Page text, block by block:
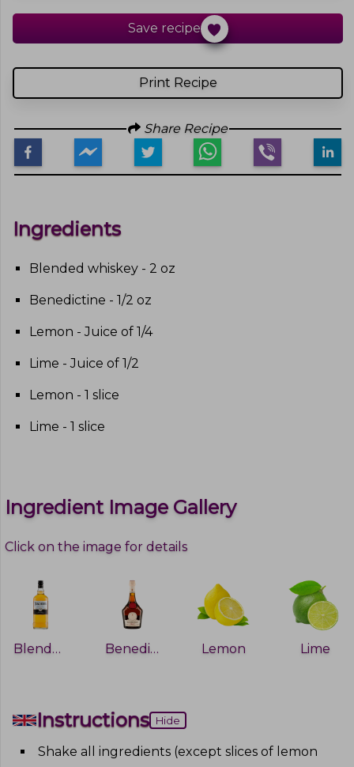
Print Recipe
Save recipe
Share Recipe
Ingredients
Blended whiskey - 2 oz
Benedictine - 1/2 oz
Lemon - Juice of 1/4
Lime - Juice of 1/2
Lemon - 1 slice
Lime - 1 slice
Ingredient Image Gallery
Click on the image for details
Blended whiskey Benedictine Lemon Lime
Instructions Hide
Shake all ingredients (except slices of lemon